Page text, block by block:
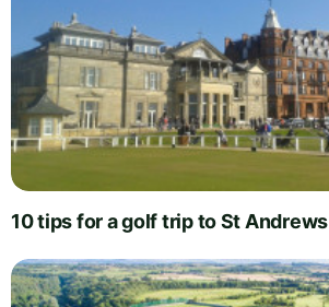
10 tips for a golf trip to St Andrews